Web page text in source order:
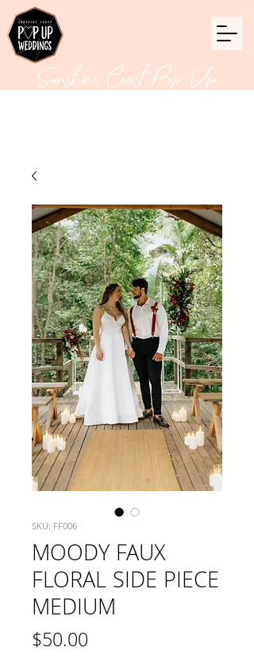
Sunshine Coast Pop Up
SKU: FF006
MOODY FAUX
FLORAL SIDE PIECE
MEDIUM
$50.00